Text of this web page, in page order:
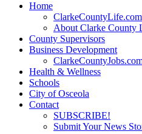
Home
About Clarke County
County Supervisors
Business Development
Health & Wellness
Schools
City of Osceola
Contact
SUBSCRIBE!
Submit Your News